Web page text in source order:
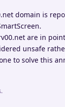
domain is
are in
unsafe
to solve this